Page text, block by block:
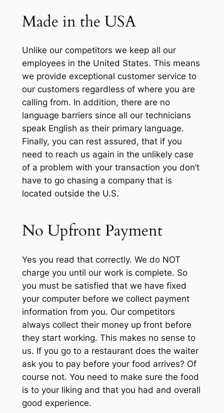
Made in the USA
Unlike our competitors we keep all our
employees in the United States. This means
we provide exceptional customer service to
our customers regardless of where you are
calling from. In addition, there are no
language barriers since all our technicians
speak English as their primary language.
Finally, you can rest assured, that if you
need to reach us again in the unlikely case
of a problem with your transaction you don’t
have to go chasing a company that is
located outside the U.S.
No Upfront Payment
Yes you read that correctly. We do NOT
charge you until our work is complete. So
you must be satisfied that we have fixed
your computer before we collect payment
information from you. Our competitors
always collect their money up front before
they start working. This makes no sense to
us. If you go to a restaurant does the waiter
ask you to pay before your food arrives? Of
course not. You need to make sure the food
is to your liking and that you had and overall
good experience.